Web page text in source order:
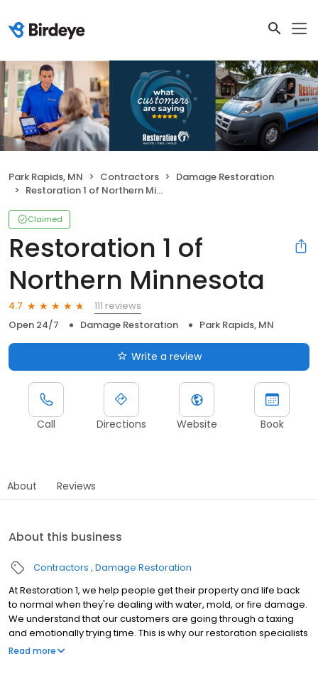
Park Rapids, MN Contractors
Damage Restoration
Restoration 1 of Northern Minnesota
Claimed
Restoration 1 of
Northern Minnesota
4.7
111 reviews
Open 24/7
Damage Restoration Park Rapids, MN
Write a review
Call Directions Website Book
About Reviews
About this business
Contractors Damage Restoration
At Restoration 1, we help people get their property and life back
to normal when they're dealing with water, mold, or fire damage.
We understand that our customers are going through a taxing
and emotionally trying time. This is why our restoration specialists
strive to be attentive, offer upfront communication, and valuable
Read more